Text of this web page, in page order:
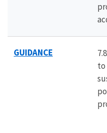
GUIDANCE
to